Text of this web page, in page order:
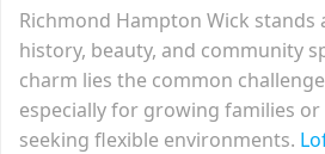
Richmond Hampton Wick stands
history, beauty, and community
charm lies the common
especially for growing families
seeking flexible environments.